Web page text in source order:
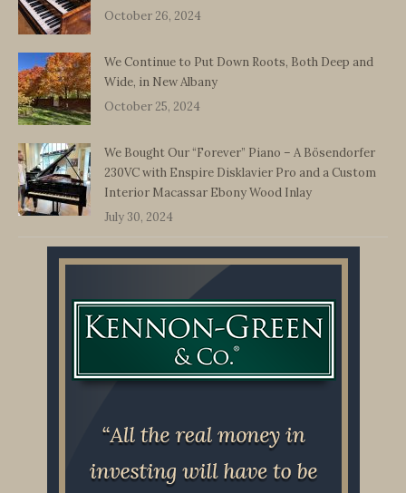
October 26, 2024
We Continue to Put Down Roots, Both Deep and
Wide, in New Albany
October 25, 2024
We Bought Our “Forever” Piano – A Bösendorfer
230VC with Enspire Disklavier Pro and a Custom
Interior Macassar Ebony Wood Inlay
July 30, 2024